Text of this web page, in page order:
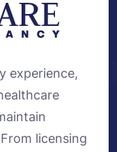
experience,
licensing